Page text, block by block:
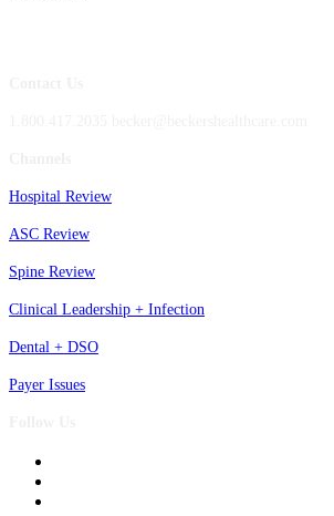
Hospital Review
ASC Review
Spine Review
Clinical Leadership + Infection
Dental + DSO
Payer Issues